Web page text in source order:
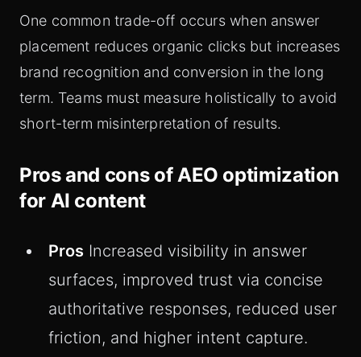
One common trade-off occurs when answer
placement reduces organic clicks but increases
brand recognition and conversion in the long
term. Teams must measure holistically to avoid
short-term misinterpretation of results.
Pros and cons of AEO optimization
for AI content
Pros Increased visibility in answer
surfaces, improved trust via concise
authoritative responses, reduced user
friction, and higher intent capture.